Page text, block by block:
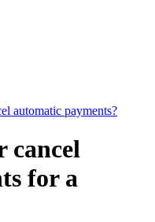
automatic payments?
cancel
for a